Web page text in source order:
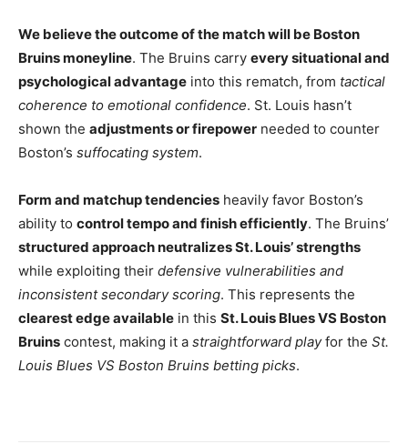
We believe the outcome of the match will be Boston
Bruins moneyline. The Bruins carry every situational and
psychological advantage into this rematch, from tactical
coherence to emotional confidence. St. Louis hasn’t
shown the adjustments or firepower needed to counter
Boston’s suffocating system.
Form and matchup tendencies heavily favor Boston’s
ability to control tempo and finish efficiently. The Bruins’
structured approach neutralizes St. Louis’ strengths
while exploiting their defensive vulnerabilities and
inconsistent secondary scoring. This represents the
clearest edge available in this St. Louis Blues VS Boston
Bruins contest, making it a straightforward playfor the St.
Louis Blues VS Boston Bruins betting picks.